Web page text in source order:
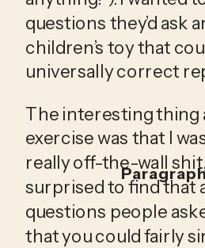
questions they’d ask
children’s toy that
universally correct
The interesting thing
exercise was that I
really off-the-wall
surprised to find that
questions people
that you could fairly
Paragraph